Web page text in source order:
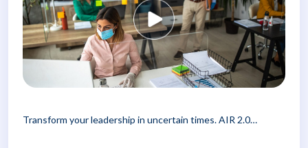
Transform your leadership in uncertain times. AIR 2.0